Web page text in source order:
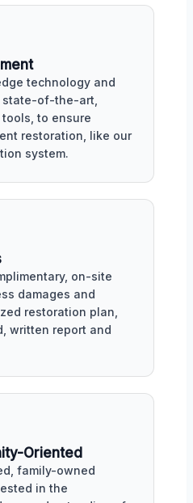
technology and
state-of-the-art,
to ensure
restoration, like our
system.
on-site
damages and
restoration plan,
written report and
Oriented
family-owned
in the